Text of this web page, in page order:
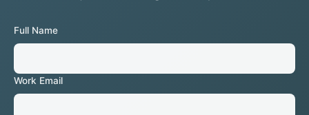
Full Name
Work Email